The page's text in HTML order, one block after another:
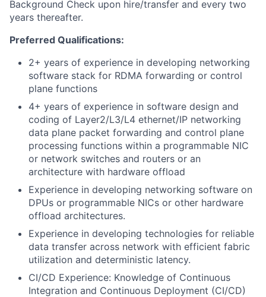
Background Check upon hire/transfer and every two
years thereafter.
Preferred Qualifications:
2+ years of experience in developing networking
software stack for RDMA forwarding or control
plane functions
4+ years of experience in software design and
coding of Layer2/L3/L4 ethernet/IP networking
data plane packet forwarding and control plane
processing functions within a programmable NIC
or network switches and routers or an
architecture with hardware offload
Experience in developing networking software on
DPUs or programmable NICs or other hardware
offload architectures.
Experience in developing technologies for reliable
data transfer across network with efficient fabric
utilization and deterministic latency.
CI/CD Experience: Knowledge of Continuous
Integration and Continuous Deployment (CI/CD)